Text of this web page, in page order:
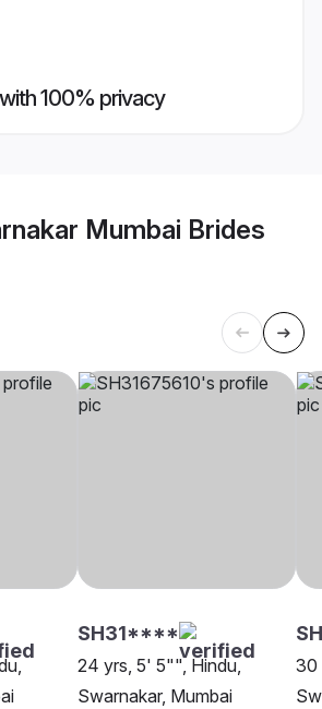
100% privacy
Mumbai Brides
SH31****
24 yrs, 5' 5"", Hindu,
Swarnakar, Mumbai
30